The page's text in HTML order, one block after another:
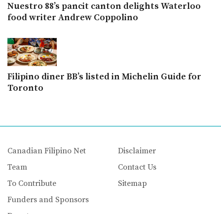
Nuestro 88’s pancit canton delights Waterloo
food writer Andrew Coppolino
Filipino diner BB’s listed in Michelin Guide for
Toronto
Canadian Filipino Net
Team
To Contribute
Funders and Sponsors
Disclaimer
Contact Us
Sitemap